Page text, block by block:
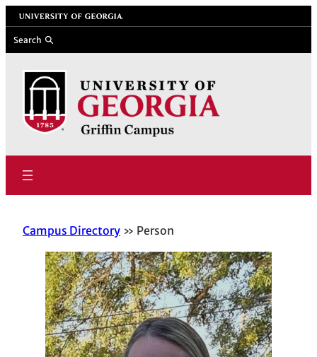
Skip
to
content
University of Georgia
Search
Campus Directory Person